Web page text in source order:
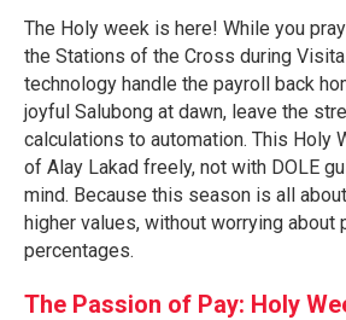
The Holy week is here! While you
the Stations of the Cross during
technology handle the payroll back
joyful Salubong at dawn, leave the
calculations to automation. This Holy
of Alay Lakad freely, not with DOLE
mind. Because this season is all
higher values, without worrying about
percentages.
The Passion of Pay: Holy